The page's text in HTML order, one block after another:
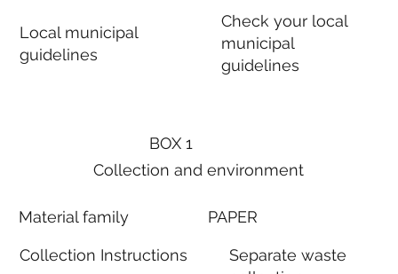
BOX 1
Collection and environment
Material family
Collection Instructions
PAPER
Separate waste
Local municipal
guidelines
Check your local
municipal
guidelines